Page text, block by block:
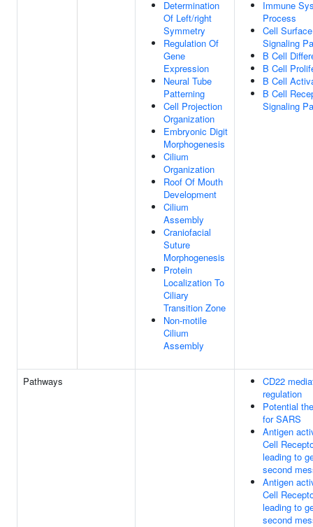
Determination
Of Left/right
Symmetry
Regulation Of
Gene
Expression
Neural Tube
Patterning
Cell Projection
Organization
Embryonic Digit
Morphogenesis
Cilium
Organization
Roof Of Mouth
Development
Cilium
Assembly
Craniofacial
Suture
Morphogenesis
Protein
Localization To
Ciliary
Transition Zone
Non-motile
Cilium
Assembly
Immune
Process
Cell
Signaling
B Cell
B Cell
B Cell
B Cell
Signaling
Pathways
CD22
regulation
Potential
for SARS
Antigen
Cell
leading to
second
Antigen
Cell
leading to
second